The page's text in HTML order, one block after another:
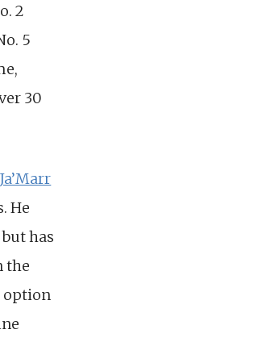
2
5
30
Ja’Marr
He
has
the
option